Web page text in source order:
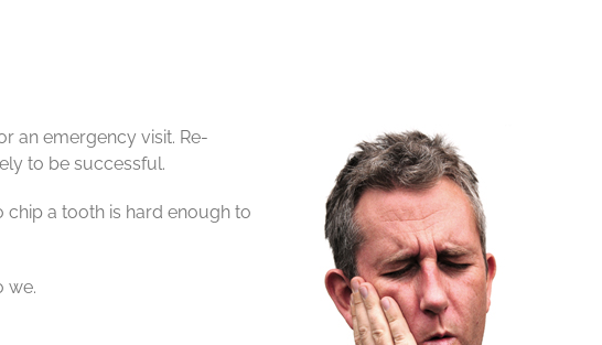
an emergency visit. Re-
to be successful.
a tooth is hard enough to
we.